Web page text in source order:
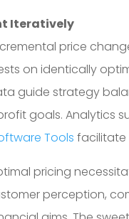
Iteratively
price
on identically
guide strategy
goals. Analytics
Tools facilitate
pricing
perception,